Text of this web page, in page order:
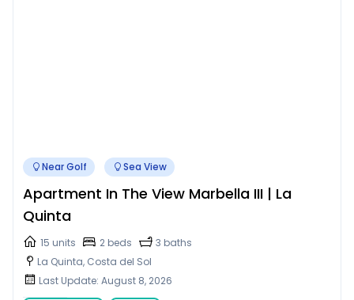
Near Golf Sea View
Apartment In The View Marbella III | La
Quinta
15 units 2 beds
3 baths
La Quinta, Costa del Sol
Last Update: August 8, 2026